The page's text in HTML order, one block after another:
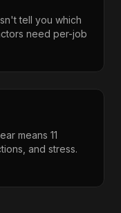
tell you which
need per-job
means 11
and stress.